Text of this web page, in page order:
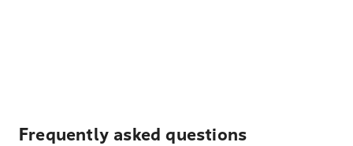
Frequently asked questions